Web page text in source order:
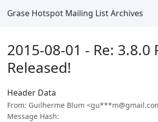
Grase Hotspot Mailing List Archives
2015-08-01 - Re: 3.8.0
Released!
Header Data
From: Guilherme Blum
Message Hash: